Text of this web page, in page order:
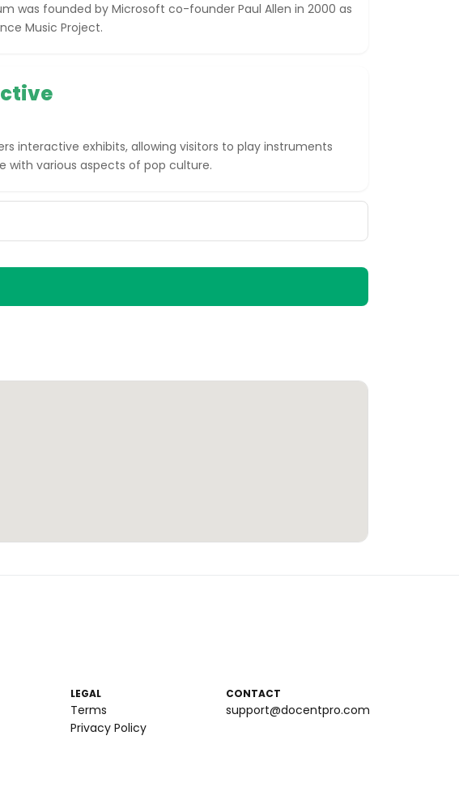
was founded by Microsoft co-founder Paul Allen in 2000 as
Music Project.
interactive exhibits, allowing visitors to play instruments
with various aspects of pop culture.
LEGAL
Terms
Privacy Policy
CONTACT
support@docentpro.com